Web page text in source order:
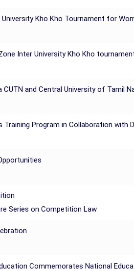
Kho Kho Tournament for
Inter University Kho Kho
CUTN and Central University of Tamil
Training Program in Collaboration
Series on Competition Law
Commemorates National